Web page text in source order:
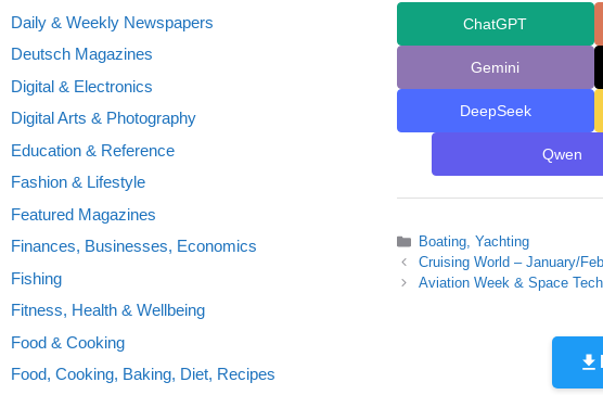
ChatGPT
Gemini
DeepSeek
Qwen
Categories
Boating, Yachting
Cruising World – January/
Aviation Week & Space
Daily & Weekly Newspapers
Deutsch Magazines
Digital & Electronics
Digital Arts & Photography
Education & Reference
Fashion & Lifestyle
Featured Magazines
Finances, Businesses, Economics
Fishing
Fitness, Health & Wellbeing
Food & Cooking
Food, Cooking, Baking, Diet, Recipes